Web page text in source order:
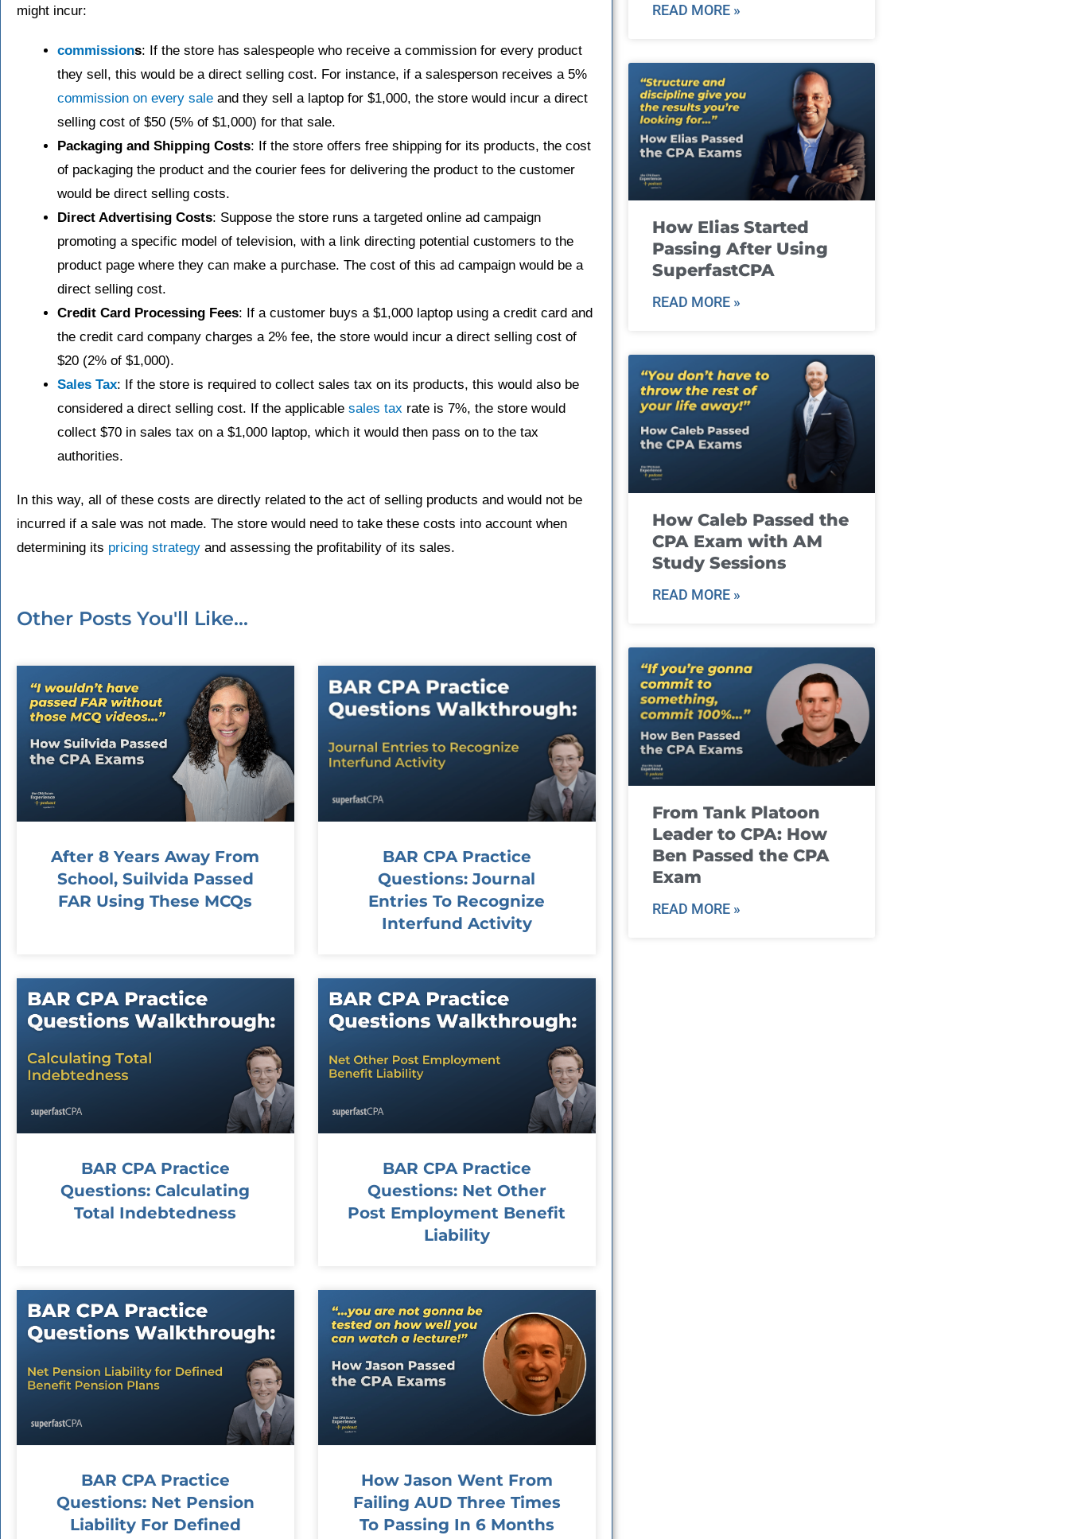
might incur:
commissions: If the store has salespeople who receive a commission for every product
they sell, this would be a direct selling cost. For instance, if a salesperson receives a 5%
commission on every sale and they sell a laptop for $1,000, the store would incur a direct
selling cost of $50 (5% of $1,000) for that sale.
Packaging and Shipping Costs: If the store offers free shipping for its products, the cost
of packaging the product and the courier fees for delivering the product to the customer
would be direct selling costs.
Direct Advertising Costs: Suppose the store runs a targeted online ad campaign
promoting a specific model of television, with a link directing potential customers to the
product page where they can make a purchase. The cost of this ad campaign would be a
direct selling cost.
Credit Card Processing Fees: If a customer buys a $1,000 laptop using a credit card and
the credit card company charges a 2% fee, the store would incur a direct selling cost of
$20 (2% of $1,000).
Sales Tax: If the store is required to collect sales tax on its products, this would also be
considered a direct selling cost. If the applicable sales tax rate is 7%, the store would
collect $70 in sales tax on a $1,000 laptop, which it would then pass on to the tax
authorities.
In this way, all of these costs are directly related to the act of selling products and would not be
incurred if a sale was not made. The store would need to take these costs into account when
determining its pricing strategy and assessing the profitability of its sales.
Other Posts You'll Like...
After 8 Years Away From
School, Suilvida Passed
FAR Using These MCQs
BAR CPA Practice
Questions: Journal
Entries To Recognize
Interfund Activity
BAR CPA Practice
Questions: Calculating
Total Indebtedness
BAR CPA Practice
Questions: Net Other
Post Employment Benefit
Liability
BAR CPA Practice
Questions: Net Pension
Liability For Defined
How Jason Went From
Failing AUD Three Times
To Passing In 6 Months
READ MORE »
How Elias Started
Passing After Using
SuperfastCPA
READ MORE »
How Caleb Passed the
CPA Exam with AM
Study Sessions
READ MORE »
From Tank Platoon
Leader to CPA: How
Ben Passed the CPA
Exam
READ MORE »